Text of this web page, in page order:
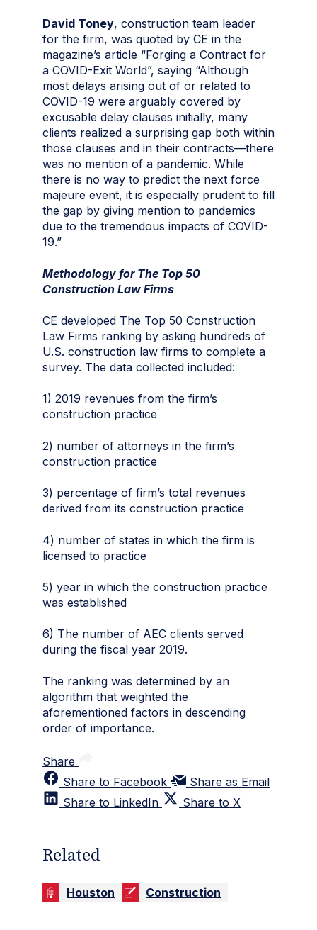
David Toney, construction team leader
for the firm, was quoted by CE in the
magazine’s article “Forging a Contract for
a COVID-Exit World”, saying “Although
most delays arising out of or related to
COVID-19 were arguably covered by
excusable delay clauses initially, many
clients realized a surprising gap both within
those clauses and in their contracts—there
was no mention of a pandemic. While
there is no way to predict the next force
majeure event, it is especially prudent to fill
the gap by giving mention to pandemics
due to the tremendous impacts of COVID-
19.”
Methodology for The Top 50
Construction Law Firms
CE developed The Top 50 Construction
Law Firms ranking by asking hundreds of
U.S. construction law firms to complete a
survey. The data collected included:
1) 2019 revenues from the firm’s
construction practice
2) number of attorneys in the firm’s
construction practice
3) percentage of firm’s total revenues
derived from its construction practice
4) number of states in which the firm is
licensed to practice
5) year in which the construction practice
was established
6) The number of AEC clients served
during the fiscal year 2019.
The ranking was determined by an
algorithm that weighted the
aforementioned factors in descending
order of importance.
Share
Share to Facebook
Share as Email
Share to LinkedIn
Share to X
Related
Houston Construction